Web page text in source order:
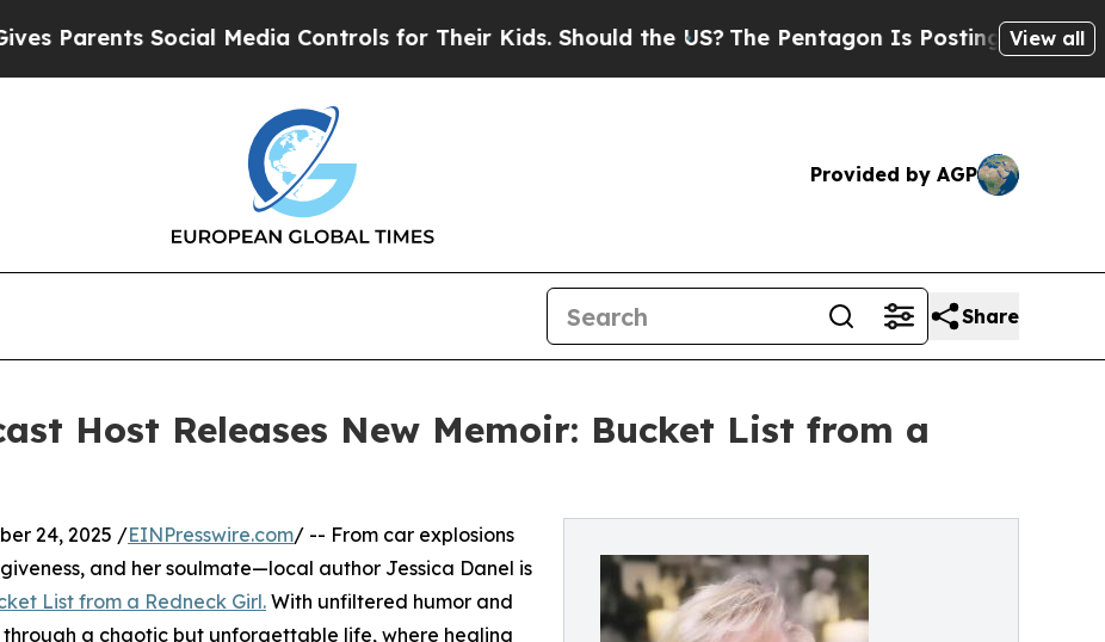
Social Media Controls for Their Kids. Should the US?The Pentagon Is Posting Cryptic Biblical
View all
Provided by AGP
Share
Host Releases New Memoir: Bucket List from a
24, 2025 /EINPresswire.com/ -- From car explosions
and her soulmate—local author Jessica Danel is
List from a Redneck Girl. With unfiltered humor and
a chaotic but unforgettable life, where healing